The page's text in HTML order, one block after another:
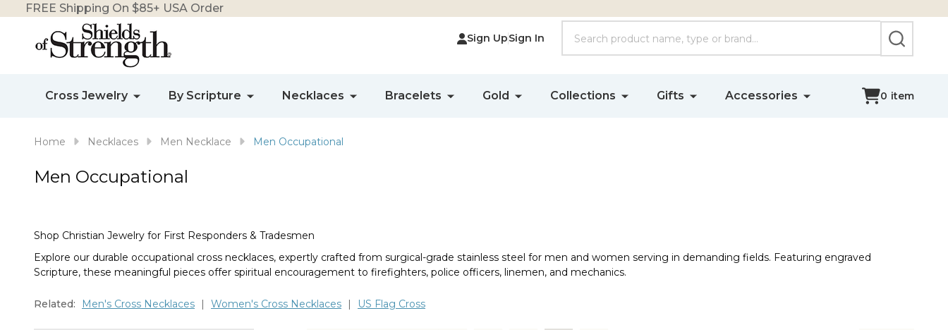
FREE Shipping On $85+ USA Order
Sign UpSign In
SEARCH
Cross Jewelry By Scripture Necklaces Bracelets Gold Collections Gifts Accessories 0 item
Home Necklaces Men Necklace Men Occupational
Men Occupational
Shop Christian Jewelry for First Responders & Tradesmen
Explore our durable occupational cross necklaces, expertly crafted from surgical-grade stainless steel for men and women serving in demanding fields. Featuring engraved
Scripture, these meaningful pieces offer spiritual encouragement to firefighters, police officers, linemen, and mechanics.
Related: Men's Cross Necklaces | Women's Cross Necklaces | US Flag Cross